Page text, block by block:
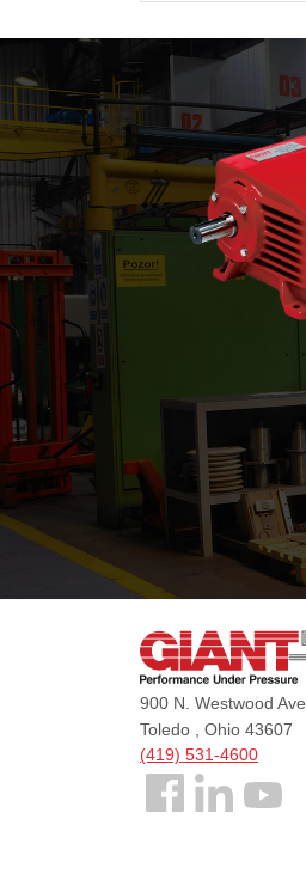
900 N. Westwood Ave
Toledo , Ohio 43607
(419) 531-4600
Follow